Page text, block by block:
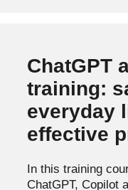
ChatGPT
training:
everyday
effective
In this training
ChatGPT, Copilot